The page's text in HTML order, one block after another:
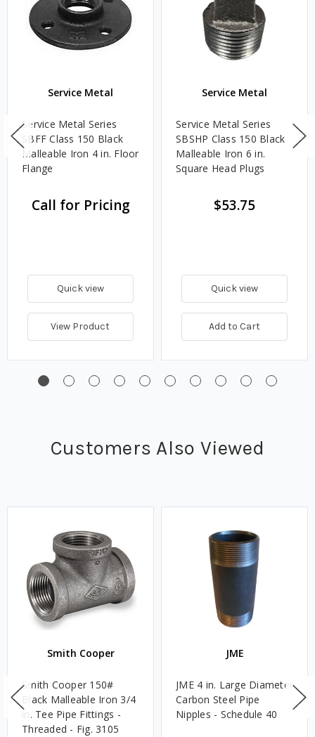
Service Metal
Service Metal Series
SBFF Class 150 Black
Malleable Iron 4 in. Floor
Flange
Call for Pricing
Quick view
View Product
Service Metal
Service Metal Series
SBSHP Class 150 Black
Malleable Iron 6 in.
Square Head Plugs
$53.75
Quick view
Add to Cart
Customers Also Viewed
Smith Cooper
Smith Cooper 150#
Black Malleable Iron 3/4
in. Tee Pipe Fittings -
Threaded - Fig. 3105
JME
JME 4 in. Large Diameter
Carbon Steel Pipe
Nipples - Schedule 40